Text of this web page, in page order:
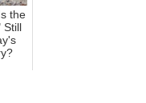
the
Still